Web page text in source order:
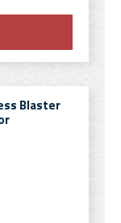
Blaster